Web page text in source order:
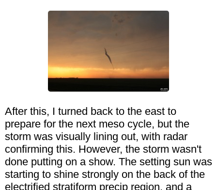
After this, I turned back to the east to
prepare for the next meso cycle, but the
storm was visually lining out, with radar
confirming this. However, the storm wasn't
done putting on a show. The setting sun was
starting to shine strongly on the back of the
electrified stratiform precip region, and a